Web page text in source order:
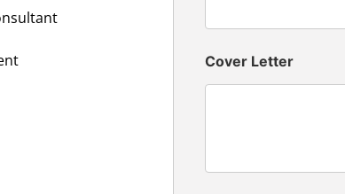
Cover Letter